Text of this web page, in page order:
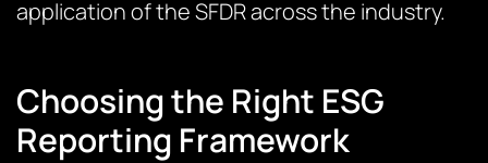
application of the SFDR across the industry.
Choosing the Right ESG
Reporting Framework